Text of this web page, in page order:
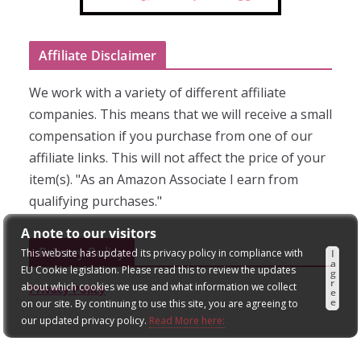
A note to our visitors
This website has updated its privacy policy in compliance with
EU Cookie legislation. Please read this to review the updates
about which cookies we use and what information we collect
on our site. By continuing to use this site, you are agreeing to
our updated privacy policy. Read More here:
I
a
g
r
e
e
Affiliate Disclaimer
We work with a variety of different affiliate
companies. This means that we will receive a small
compensation if you purchase from one of our
affiliate links. This will not affect the price of your
item(s). "As an Amazon Associate I earn from
qualifying purchases."
Privacy Policy
Privacy Policy